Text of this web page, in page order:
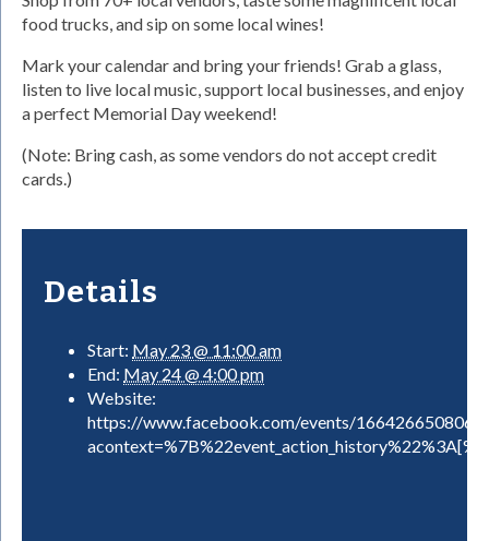
food trucks, and sip on some local wines!
Mark your calendar and bring your friends! Grab a glass,
listen to live local music, support local businesses, and enjoy
a perfect Memorial Day weekend!
(Note: Bring cash, as some vendors do not accept credit
cards.)
Details
Start: May 23 @ 11:00 am
End: May 24 @ 4:00 pm
Website:
https://www.facebook.com/events/